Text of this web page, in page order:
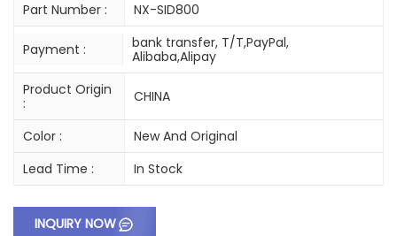
Part Number :
NX-SID800
Payment :
bank transfer, T/T,PayPal,
Alibaba,Alipay
Product Origin
:
CHINA
Color :
New And Original
Lead Time :
In Stock
INQUIRY NOW